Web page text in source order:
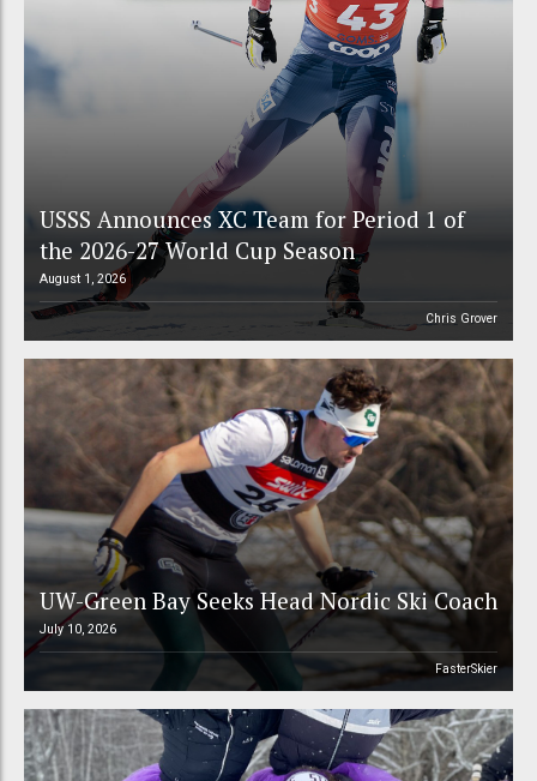
USSS Announces XC Team for Period 1 of
the 2026-27 World Cup Season
August 1, 2026
Chris Grover
UW-Green Bay Seeks Head Nordic Ski Coach
July 10, 2026
FasterSkier